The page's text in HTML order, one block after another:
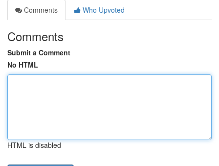
Comments
Who Upvoted
Comments
Submit a Comment
No HTML
HTML is disabled